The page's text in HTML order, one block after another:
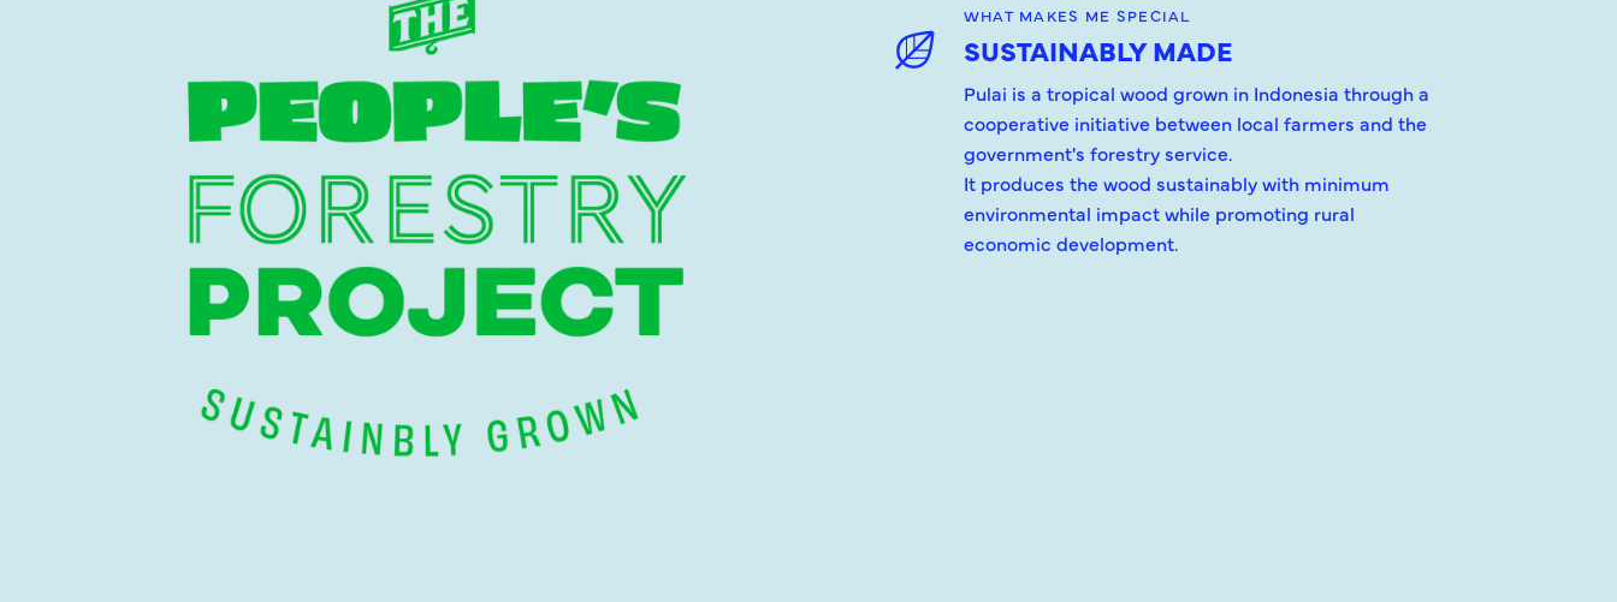
WHAT MAKES ME SPECIAL
SUSTAINABLY MADE
Pulai is a tropical wood grown in Indonesia through a
cooperative initiative between local farmers and the
government's forestry service.
It produces the wood sustainably with minimum
environmental impact while promoting rural
economic development.